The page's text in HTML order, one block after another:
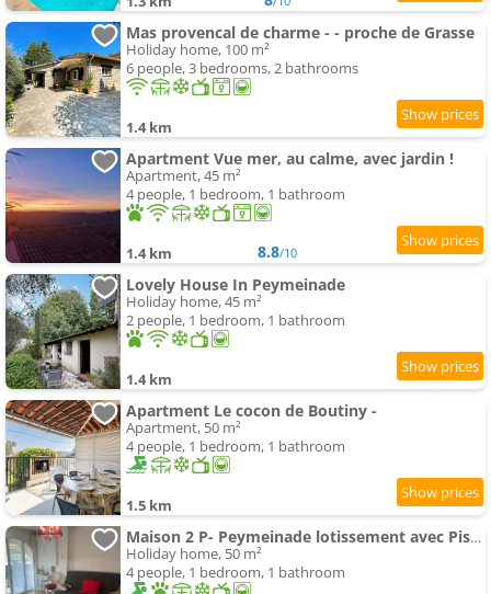
Mas provencal de charme - - proche de Grasse
Holiday home, 100 m²
6 people, 3 bedrooms, 2 bathrooms
1.4 km
Apartment Vue mer, au calme, avec jardin !
Apartment, 45 m²
4 people, 1 bedroom, 1 bathroom
1.4 km 8.8/10
Lovely House In Peymeinade
Holiday home, 45 m²
2 people, 1 bedroom, 1 bathroom
1.4 km
Apartment Le cocon de Boutiny -
Apartment, 50 m²
4 people, 1 bedroom, 1 bathroom
1.5 km
Maison 2 P- Peymeinade lotissement avec Piscine
Holiday home, 50 m²
4 people, 1 bedroom, 1 bathroom